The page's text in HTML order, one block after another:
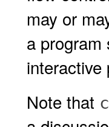
may or
a program
interactive
Note that